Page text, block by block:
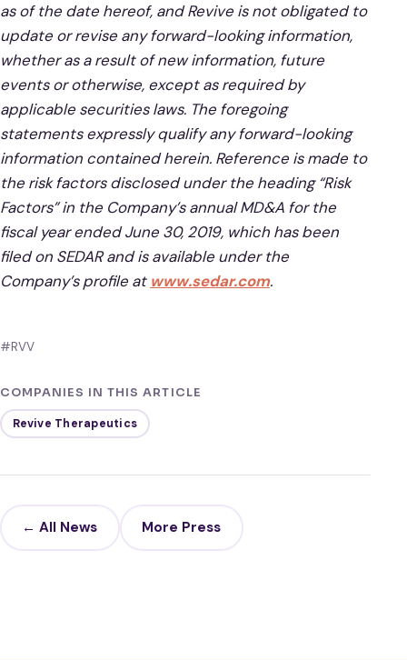
as of the date hereof, and Revive is not obligated to
update or revise any forward-looking information,
whether as a result of new information, future
events or otherwise, except as required by
applicable securities laws. The foregoing
statements expressly qualify any forward-looking
information contained herein. Reference is made to
the risk factors disclosed under the heading “Risk
Factors” in the Company’s annual MD&A for the
fiscal year ended June 30, 2019, which has been
filed on SEDAR and is available under the
Company’s profile at www.sedar.com.
#RVV
COMPANIES IN THIS ARTICLE
Revive Therapeutics
← All News More Press